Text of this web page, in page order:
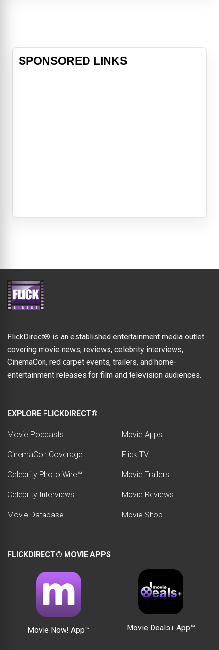
SPONSORED LINKS
FlickDirect® is an established entertainment media outlet
covering movie news, reviews, celebrity interviews,
CinemaCon, red carpet events, trailers, and home-
entertainment releases for film and television audiences.
EXPLORE FLICKDIRECT®
Movie Podcasts
CinemaCon Coverage
Celebrity Photo Wire™
Celebrity Interviews
Movie Database
Movie Apps
Flick TV
Movie Trailers
Movie Reviews
Movie Shop
FLICKDIRECT® MOVIE APPS
Movie Now! App™ Movie Deals+ App™